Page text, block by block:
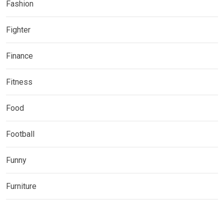
Fashion
Fighter
Finance
Fitness
Food
Football
Funny
Furniture